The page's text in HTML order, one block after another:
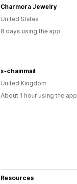
Charmora Jewelry
United States
8 days using the app
x-chainmail
United Kingdom
About 1 hour using the app
Resources